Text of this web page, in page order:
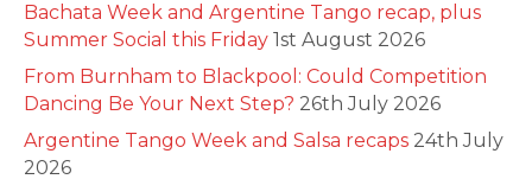
Bachata Week and Argentine Tango recap, plus
Summer Social this Friday 1st August 2026
From Burnham to Blackpool: Could Competition
Dancing Be Your Next Step? 26th July 2026
Argentine Tango Week and Salsa recaps 24th July
2026